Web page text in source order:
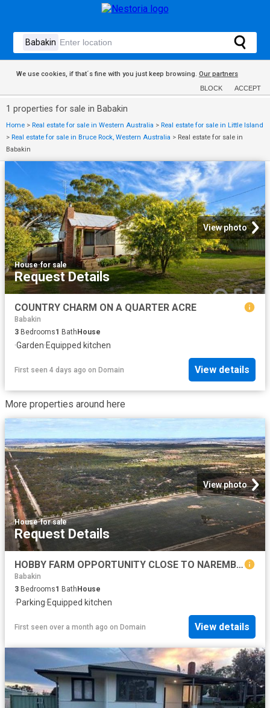
We use cookies, if that´s fine with you just keep browsing. Our partners
BLOCK ACCEPT
1 properties for sale in Babakin
Home > Real estate for sale in Western Australia > Real estate for sale in Little Island
> Real estate for sale in Bruce Rock, Western Australia > Real estate for sale in
Babakin
View photo
House·for sale
Request Details
COUNTRY CHARM ON A QUARTER ACRE
Babakin
3 Bedrooms1 BathHouse
·Garden·Equipped kitchen
First seen 4 days ago on Domain View details
More properties around here
View photo
House·for sale
Request Details
HOBBY FARM OPPORTUNITY CLOSE TO NAREMBEEN TOWN
Babakin
3 Bedrooms1 Bath House
·Parking·Equipped kitchen
First seen over a month ago on Domain View details